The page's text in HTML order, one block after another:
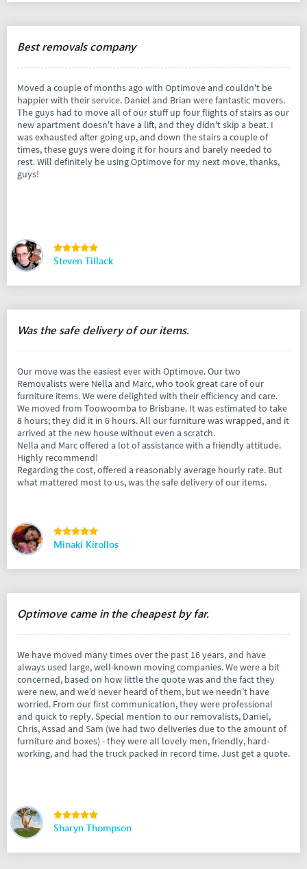
Best removals company
Moved a couple of months ago with Optimove and couldn't be
happier with their service. Daniel and Brian were fantastic movers.
The guys had to move all of our stuff up four flights of stairs as our
new apartment doesn't have a lift, and they didn't skip a beat. I
was exhausted after going up, and down the stairs a couple of
times, these guys were doing it for hours and barely needed to
rest. Will definitely be using Optimove for my next move, thanks,
guys!
Steven Tillack
Was the safe delivery of our items.
Our move was the easiest ever with Optimove. Our two
Removalists were Nella and Marc, who took great care of our
furniture items. We were delighted with their efficiency and care.
We moved from Toowoomba to Brisbane. It was estimated to take
8 hours; they did it in 6 hours. All our furniture was wrapped, and it
arrived at the new house without even a scratch.
Nella and Marc offered a lot of assistance with a friendly attitude.
Highly recommend!
Regarding the cost, offered a reasonably average hourly rate. But
what mattered most to us, was the safe delivery of our items.
Minaki Kirollos
Optimove came in the cheapest by far.
We have moved many times over the past 16 years, and have
always used large, well-known moving companies. We were a bit
concerned, based on how little the quote was and the fact they
were new, and we’d never heard of them, but we needn’t have
worried. From our first communication, they were professional
and quick to reply. Special mention to our removalists, Daniel,
Chris, Assad and Sam (we had two deliveries due to the amount of
furniture and boxes) - they were all lovely men, friendly, hard-
working, and had the truck packed in record time. Just get a quote.
Sharyn Thompson